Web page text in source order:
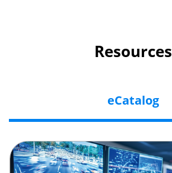
Resources
eCatalog